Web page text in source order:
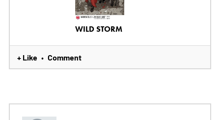
WILD STORM
+ Like • Comment